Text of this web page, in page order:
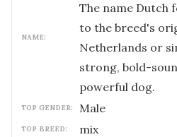
NAME:
The name Dutch
to the breed's
Netherlands or
strong, bold-
powerful dog.
TOP GENDER: male
TOP BREED: mix